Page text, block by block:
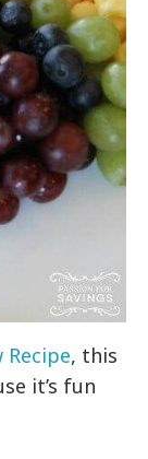
, this
it’s fun